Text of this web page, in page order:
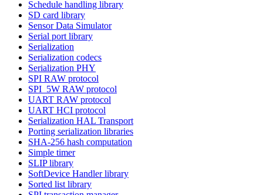
Schedule handling library
SD card library
Sensor Data Simulator
Serial port library
Serialization
Serialization codecs
Serialization PHY
SPI RAW protocol
SPI_5W RAW protocol
UART RAW protocol
UART HCI protocol
Serialization HAL Transport
Porting serialization libraries
SHA-256 hash computation
Simple timer
SLIP library
SoftDevice Handler library
Sorted list library